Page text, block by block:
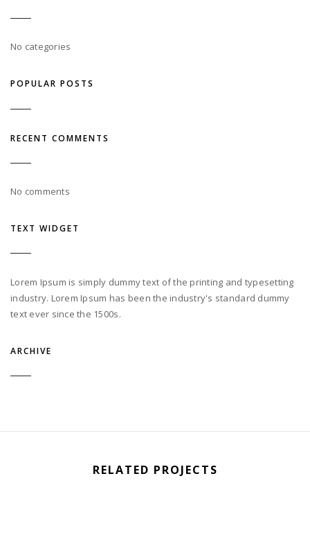
No categories
POPULAR POSTS
RECENT COMMENTS
No comments
TEXT WIDGET
Lorem Ipsum is simply dummy text of the printing and typesetting
industry. Lorem Ipsum has been the industry's standard dummy
text ever since the 1500s.
ARCHIVE
RELATED PROJECTS